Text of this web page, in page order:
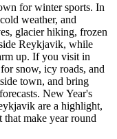
for winter sports. In
weather, and
glacier hiking, frozen
Reykjavik, while
up. If you visit in
snow, icy roads, and
town, and bring
New Year's
are a highlight,
make year round